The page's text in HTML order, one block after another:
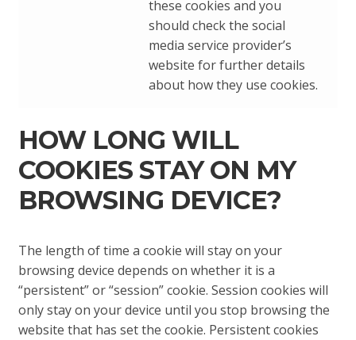
these cookies and you
should check the social
media service provider’s
website for further details
about how they use cookies.
HOW LONG WILL
COOKIES STAY ON MY
BROWSING DEVICE?
The length of time a cookie will stay on your
browsing device depends on whether it is a
“persistent” or “session” cookie. Session cookies will
only stay on your device until you stop browsing the
website that has set the cookie. Persistent cookies